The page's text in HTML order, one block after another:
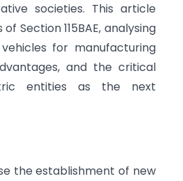
societies. This article
Section 115BAE, analysing
for manufacturing
and the critical
entities as the next
the establishment of new